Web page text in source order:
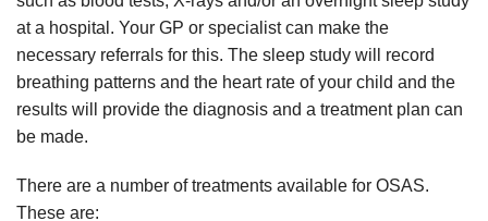
at a hospital. Your GP or specialist can make the
necessary referrals for this. The sleep study will record
breathing patterns and the heart rate of your child and the
results will provide the diagnosis and a treatment plan can
be made.
There are a number of treatments available for OSAS.
These are: